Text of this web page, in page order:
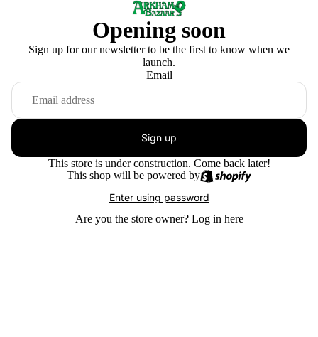
Opening soon
Sign up for our newsletter to be the first to know when we
launch.
Email
Sign up
This store is under construction. Come back later!
This shop will be powered by
Enter using password
Are you the store owner? Log in here